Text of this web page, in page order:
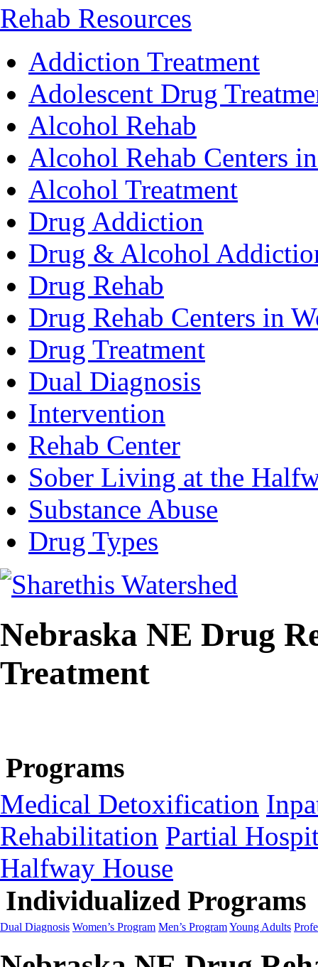
Rehab Resources
Addiction Treatment
Adolescent Drug
Alcohol Rehab
Alcohol Rehab Centers
Alcohol Treatment
Drug Addiction
Drug & Alcohol
Drug Rehab
Drug Rehab Centers in
Drug Treatment
Dual Diagnosis
Intervention
Rehab Center
Sober Living at the
Substance Abuse
Drug Types
Nebraska NE Drug
Treatment
Programs
Medical Detoxification
Rehabilitation Partial
Halfway House
Individualized Programs
Dual Diagnosis Women’s Program Men’s ProgramYoung Adults